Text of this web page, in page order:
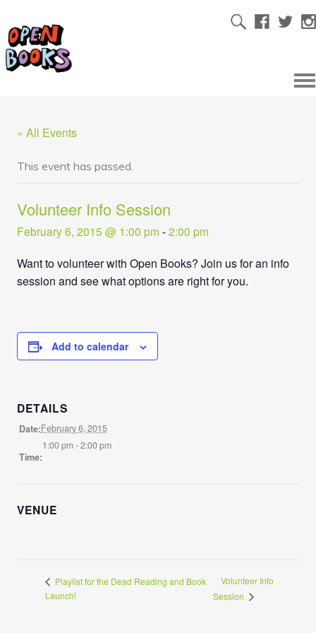
« All Events
This event has passed.
Volunteer Info Session
February 6, 2015 @ 1:00 pm -2:00 pm
Want to volunteer with Open Books? Join us for an info
session and see what options are right for you.
Add to calendar
DETAILS
Date:February 6, 2015
Time:
1:00 pm - 2:00 pm
VENUE
Playlist for the Dead Reading and Book
Launch!
Volunteer Info
Session